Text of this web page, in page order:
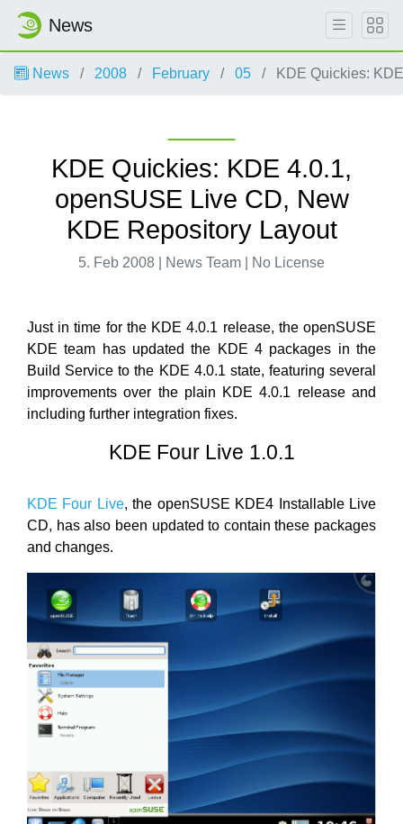
News
News 2008 February 05 KDE Quickies:
KDE Quickies: KDE 4.0.1,
openSUSE Live CD, New
KDE Repository Layout
5. Feb 2008 | News Team | No License
Just in time for the KDE 4.0.1 release, the openSUSE
KDE team has updated the KDE 4 packages in the
Build Service to the KDE 4.0.1 state, featuring several
improvements over the plain KDE 4.0.1 release and
including further integration fixes.
KDE Four Live 1.0.1
KDE Four Live, the openSUSE KDE4 Installable Live
CD, has also been updated to contain these packages
and changes.